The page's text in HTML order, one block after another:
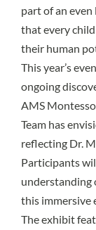
part of an
that every
their human
This year’s
ongoing
AMS
Team has
reflecting Dr.
Participants
understanding
this immersive
The exhibit